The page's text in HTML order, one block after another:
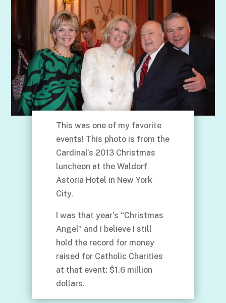
This was one of my favorite
events! This photo is from the
Cardinal’s 2013 Christmas
luncheon at the Waldorf
Astoria Hotel in New York
City.
I was that year’s “Christmas
Angel” and I believe I still
hold the record for money
raised for Catholic Charities
at that event: $1.6 million
dollars.